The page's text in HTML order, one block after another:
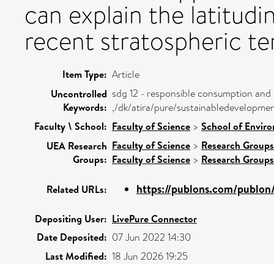
can explain the
recent stratospheric
Item Type: Article
Uncontrolled
Keywords:
sdg 12 - responsible consumption
,/dk/atira/pure/
Faculty \ School: Faculty of Science > School of
UEA Research
Groups:
Faculty of Science > Research Groups
Faculty of Science > Research Groups
Related URLs: https://publons.com/
Depositing User: LivePure Connector
Date Deposited: 07 Jun 2022 14:30
Last Modified: 18 Jun 2026 19:25